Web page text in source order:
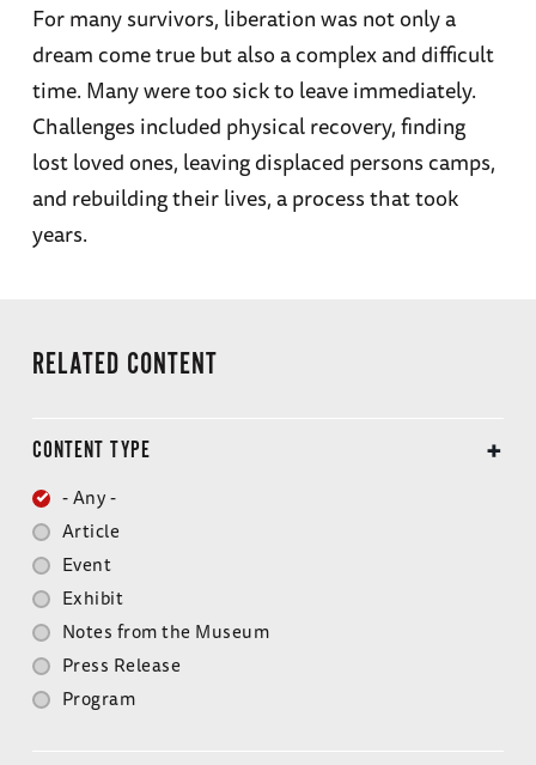
For many survivors, liberation was not only a
dream come true but also a complex and difficult
time. Many were too sick to leave immediately.
Challenges included physical recovery, finding
lost loved ones, leaving displaced persons camps,
and rebuilding their lives, a process that took
years.
RELATED CONTENT
CONTENT TYPE
- Any -
Article
Event
Exhibit
Notes from the Museum
Press Release
Program